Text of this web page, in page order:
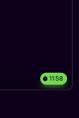
11:58